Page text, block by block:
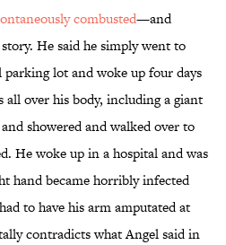
combusted—and
He said he simply went to
lot and woke up four days
over his body, including a giant
showered and walked over to
He woke up in a hospital and was
hand became horribly infected
to have his arm amputated at
contradicts what Angel said in